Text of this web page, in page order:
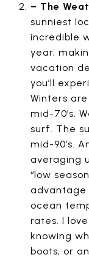
– The
sunniest
incredible
year,
vacation
you’ll
Winters
mid-70’s.
surf. The
mid-90’s.
averaging
“low
advantage
ocean
rates. I
knowing
boots, or